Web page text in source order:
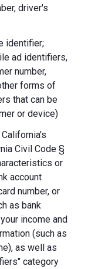
driver's
identifier;
ad identifiers,
number,
forms of
that can be
or device)
Civil Code §
or
account
number, or
as bank
income and
(such as
as well as
category